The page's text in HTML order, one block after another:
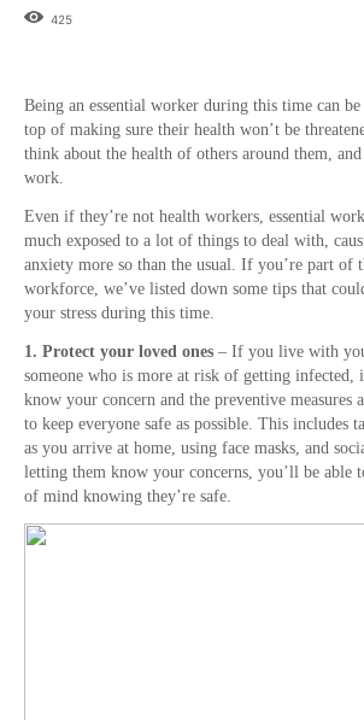
425
Being an essential worker during this time can
top of making sure their health won’t be
think about the health of others around them,
work.
Even if they’re not health workers, essential
much exposed to a lot of things to deal with,
anxiety more so than the usual. If you’re part of
workforce, we’ve listed down some tips that
your stress during this time.
1. Protect your loved ones – If you live with
someone who is more at risk of getting infected,
know your concern and the preventive measures
to keep everyone safe as possible. This includes
as you arrive at home, using face masks, and
letting them know your concerns, you’ll be able
of mind knowing they’re safe.